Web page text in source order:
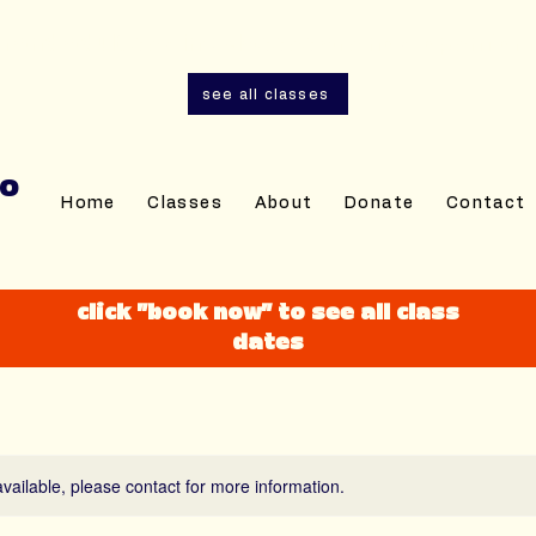
see all classes
Home Classes About Donate Contact
click "book now" to see all class
dates
please contact for more information.